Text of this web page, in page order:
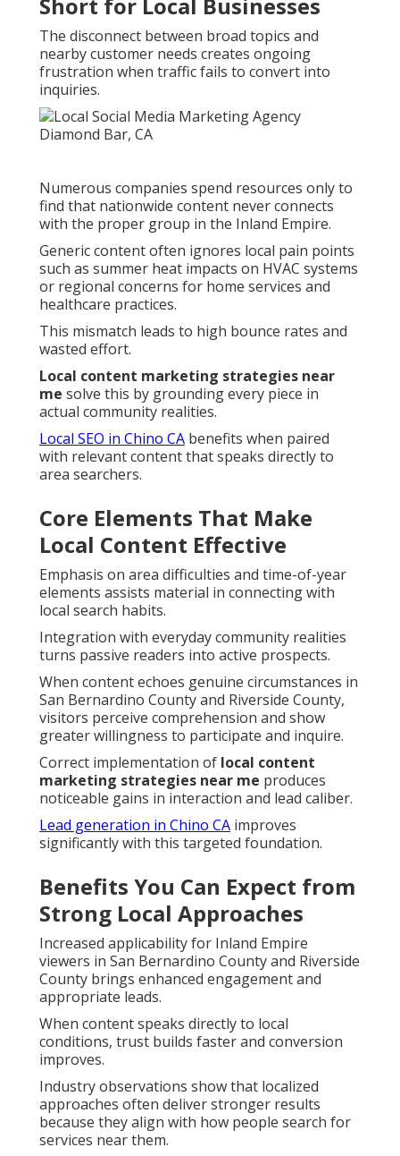
Short for Local Businesses
The disconnect between broad topics and
nearby customer needs creates ongoing
frustration when traffic fails to convert into
inquiries.
Numerous companies spend resources only to
find that nationwide content never connects
with the proper group in the Inland Empire.
Generic content often ignores local pain points
such as summer heat impacts on HVAC systems
or regional concerns for home services and
healthcare practices.
This mismatch leads to high bounce rates and
wasted effort.
Local content marketing strategies near
me solve this by grounding every piece in
actual community realities.
Local SEO in Chino CA benefits when paired
with relevant content that speaks directly to
area searchers.
Core Elements That Make
Local Content Effective
Emphasis on area difficulties and time-of-year
elements assists material in connecting with
local search habits.
Integration with everyday community realities
turns passive readers into active prospects.
When content echoes genuine circumstances in
San Bernardino County and Riverside County,
visitors perceive comprehension and show
greater willingness to participate and inquire.
Correct implementation of local content
marketing strategies near me produces
noticeable gains in interaction and lead caliber.
Lead generation in Chino CA improves
significantly with this targeted foundation.
Benefits You Can Expect from
Strong Local Approaches
Increased applicability for Inland Empire
viewers in San Bernardino County and Riverside
County brings enhanced engagement and
appropriate leads.
When content speaks directly to local
conditions, trust builds faster and conversion
improves.
Industry observations show that localized
approaches often deliver stronger results
because they align with how people search for
services near them.